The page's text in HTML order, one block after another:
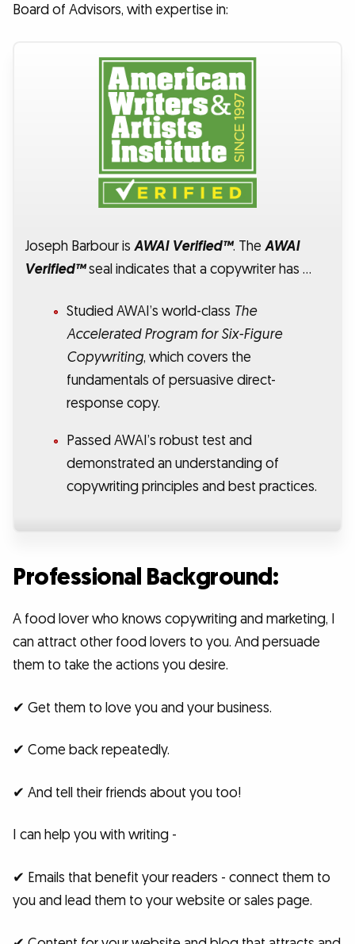
Board of Advisors, with expertise in:
Joseph Barbour isAWAI Verified™. TheAWAI
Verified™seal indicates that a copywriter has …
Studied AWAI’s world-class The
Accelerated Program for Six-Figure
Copywriting, which covers the
fundamentals of persuasive direct-
response copy.
Passed AWAI’s robust test and
demonstrated an understanding of
copywriting principles and best practices.
Professional Background:
A food lover who knows copywriting and marketing, I
can attract other food lovers to you. And persuade
them to take the actions you desire.
✔ Get them to love you and your business.
✔ Come back repeatedly.
✔ And tell their friends about you too!
I can help you with writing -
✔ Emails that benefit your readers - connect them to
you and lead them to your website or sales page.